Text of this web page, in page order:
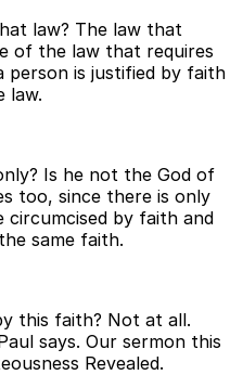
law? The law that
of the law that requires
person is justified by faith
law.
Is he not the God of
too, since there is only
by faith and
same faith.
this faith? Not at all.
says. Our sermon this
Revealed.